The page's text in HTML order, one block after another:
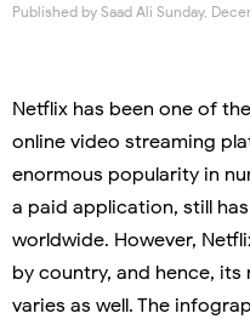
Published by Saad Ali Sunday,
Netflix has been one of
online video streaming
enormous popularity in
a paid application, still
worldwide. However,
by country, and hence,
varies as well. The